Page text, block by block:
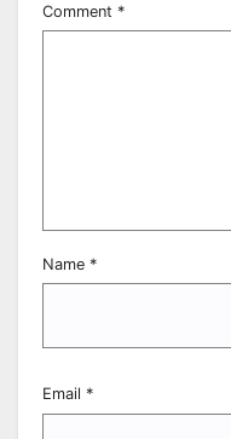
Comment *
Name *
Email *